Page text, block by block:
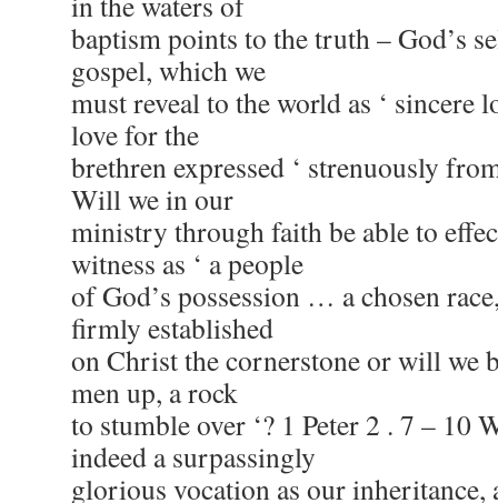
baptism points to the truth – God’s
gospel, which we
must reveal to the world as ‘ sincere
love for the
brethren expressed ‘ strenuously
Will we in our
ministry through faith be able to
witness as ‘ a people
of God’s possession … a chosen
firmly established
on Christ the cornerstone or will we
men up, a rock
to stumble over ‘? 1 Peter 2 . 7 – 10
indeed a surpassingly
glorious vocation as our inheritance,